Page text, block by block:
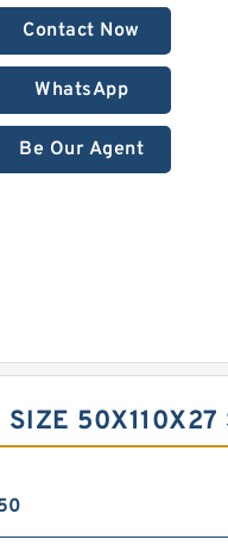
Contact Now
WhatsApp
Be Our Agent
50X110X27